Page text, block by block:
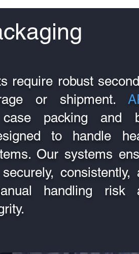
require robust
or shipment.
case packing and
to handle
Our systems
consistently,
handling risk